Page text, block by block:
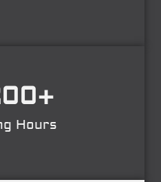
Hours
+